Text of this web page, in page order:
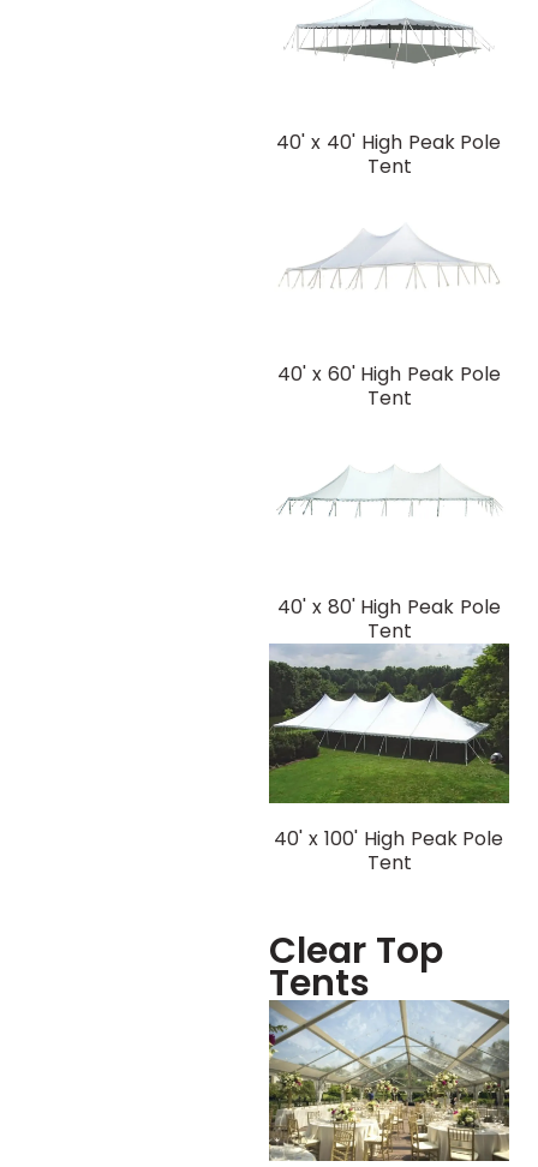
40' x 40' High Peak Pole
Tent
40' x 60' High Peak Pole
Tent
40' x 80' High Peak Pole
Tent
40' x 100' High Peak Pole
Tent
Clear Top
Tents